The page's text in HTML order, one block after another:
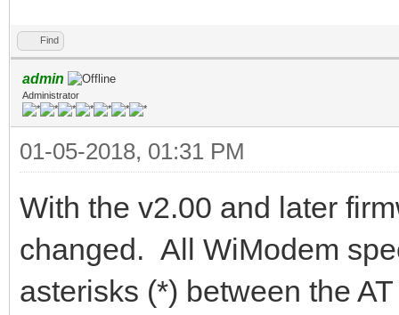
Find
admin
Administrator
01-05-2018, 01:31 PM
With the v2.00 and later
changed. All WiModem
asterisks (*) between the